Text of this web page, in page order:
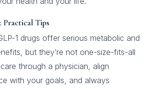
Tips
1 drugs offer serious metabolic and
but they’re not one-size-fits-all
through a physician, align
with your goals, and always